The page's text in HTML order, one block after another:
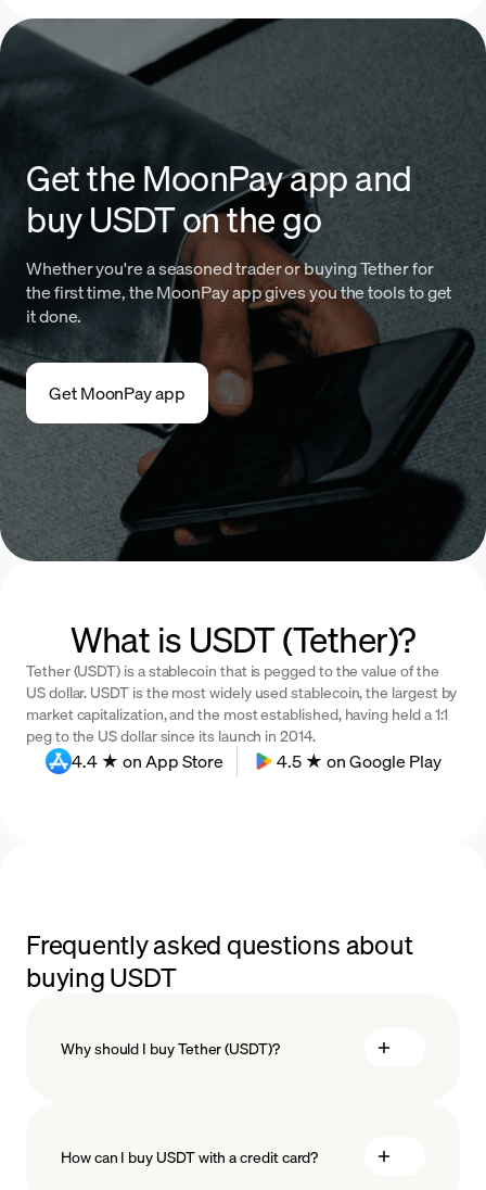
Get the MoonPay app and
buy USDT on the go
Whether you're a seasoned trader or buying Tether for
the first time, the MoonPay app gives you the tools to get
it done.
Get MoonPay app
What is USDT (Tether)?
Tether (USDT) is a stablecoin that is pegged to the value of the
US dollar. USDT is the most widely used stablecoin, the largest by
market capitalization, and the most established, having held a 1:1
peg to the US dollar since its launch in 2014.
4.4 ★ on App Store 4.5 ★ on Google Play
Frequently asked questions about
buying USDT
Why should I buy Tether (USDT)?
How can I buy USDT with a credit card?